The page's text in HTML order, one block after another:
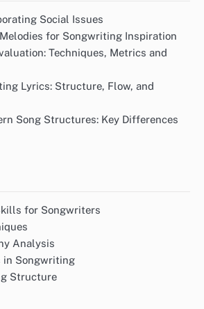
Social Issues
for Songwriting Inspiration
Techniques, Metrics and
Lyrics: Structure, Flow, and
Song Structures: Key Differences
for Songwriters
Analysis
in Songwriting
Structure